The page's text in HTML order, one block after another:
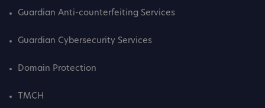
Guardian Anti-counterfeiting Services
Guardian Cybersecurity Services
Domain Protection
TMCH